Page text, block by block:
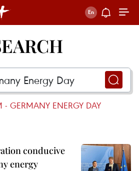
- GERMANY ENERGY DAY
conducive
energy